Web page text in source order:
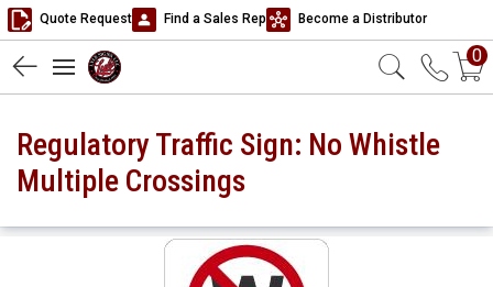
Quote Request Find a Sales Rep Become a Distributor
0
Regulatory Traffic Sign: No Whistle
Multiple Crossings